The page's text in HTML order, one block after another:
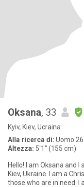
Oksana, 33
Kyiv, Kiev, Ucraina
Alla ricerca di: Uomo
Altezza: 5'1" (155 cm)
Hello! I am Oksana and
Kiev, Ukraine. I am a
those who are in need. I